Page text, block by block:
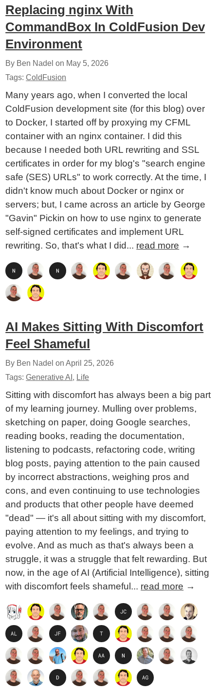
Replacing nginx With
CommandBox In ColdFusion Dev
Environment
By Ben Nadel on May 5, 2026
Tags:ColdFusion
Many years ago, when I converted the local
ColdFusion development site (for this blog) over
to Docker, I started off by proxying my CFML
container with an nginx container. I did this
because I needed both URL rewriting and SSL
certificates in order for my blog's "search engine
safe (SES) URLs" to work correctly. At the time, I
didn't know much about Docker or nginx or
servers; but, I came across an article by George
"Gavin" Pickin on how to use nginx to generate
self-signed certificates and implement URL
rewriting. So, that's what I did... read more →
AI Makes Sitting With Discomfort
Feel Shameful
By Ben Nadel onApril 25, 2026
Tags:Generative AI , Life
Sitting with discomfort has always been a big part
of my learning journey. Mulling over problems,
sketching on paper, doing Google searches,
reading books, reading the documentation,
listening to podcasts, refactoring code, writing
blog posts, paying attention to the pain caused
by incorrect abstractions, weighing pros and
cons, and even continuing to use technologies
and products that other people have deemed
"dead" — it's all about sitting with my discomfort,
paying attention to my feelings, and trying to
evolve. And as much as that's always been a
struggle, it was a struggle that felt rewarding. But
now, in the age of AI (Artificial Intelligence), sitting
with discomfort feels shameful... read more →